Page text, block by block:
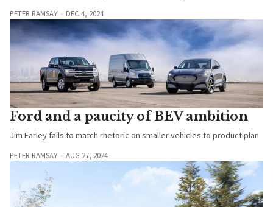
PETER RAMSAY DEC 4, 2024
Ford and a paucity of BEV ambition
Jim Farley fails to match rhetoric on smaller vehicles to product plan
PETER RAMSAY AUG 27, 2024